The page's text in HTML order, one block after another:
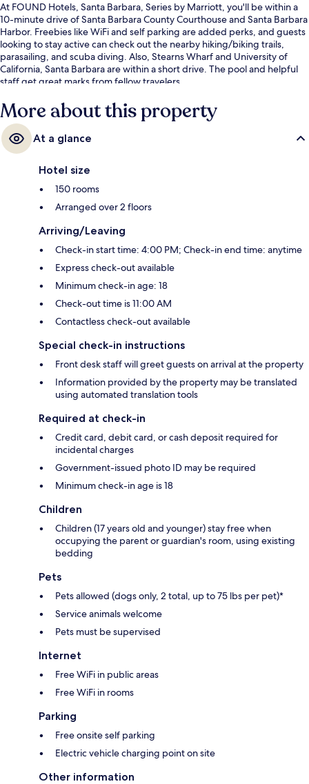
At FOUND Hotels, Santa Barbara, Series by Marriott, you'll be within a
10-minute drive of Santa Barbara County Courthouse and Santa Barbara
Harbor. Freebies like WiFi and self parking are added perks, and guests
looking to stay active can check out the nearby hiking/biking trails,
parasailing, and scuba diving. Also, Stearns Wharf and University of
California, Santa Barbara are within a short drive. The pool and helpful
staff get great marks from fellow travelers.
More about this property
At a glance
Hotel size
150 rooms
Arranged over 2 floors
Arriving/Leaving
Check-in start time: 4:00 PM; Check-in end time: anytime
Express check-out available
Minimum check-in age: 18
Check-out time is 11:00 AM
Contactless check-out available
Special check-in instructions
Front desk staff will greet guests on arrival at the property
Information provided by the property may be translated
using automated translation tools
Required at check-in
Credit card, debit card, or cash deposit required for
incidental charges
Government-issued photo ID may be required
Minimum check-in age is 18
Children
Children (17 years old and younger) stay free when
occupying the parent or guardian's room, using existing
bedding
Pets
Pets allowed (dogs only, 2 total, up to 75 lbs per pet)*
Service animals welcome
Pets must be supervised
Internet
Free WiFi in public areas
Free WiFi in rooms
Parking
Free onsite self parking
Electric vehicle charging point on site
Other information